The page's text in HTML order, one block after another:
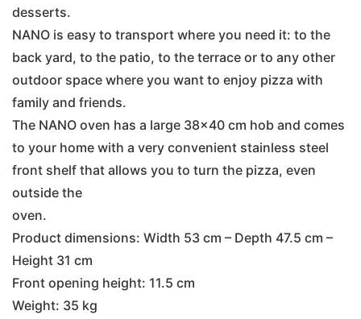
desserts.
NANO is easy to transport where you need it: to the
back yard, to the patio, to the terrace or to any other
outdoor space where you want to enjoy pizza with
family and friends.
The NANO oven has a large 38×40 cm hob and comes
to your home with a very convenient stainless steel
front shelf that allows you to turn the pizza, even
outside the
oven.
Product dimensions: Width 53 cm – Depth 47.5 cm –
Height 31 cm
Front opening height: 11.5 cm
Weight: 35 kg